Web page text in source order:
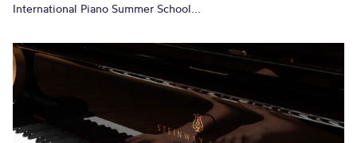
International Piano Summer School...